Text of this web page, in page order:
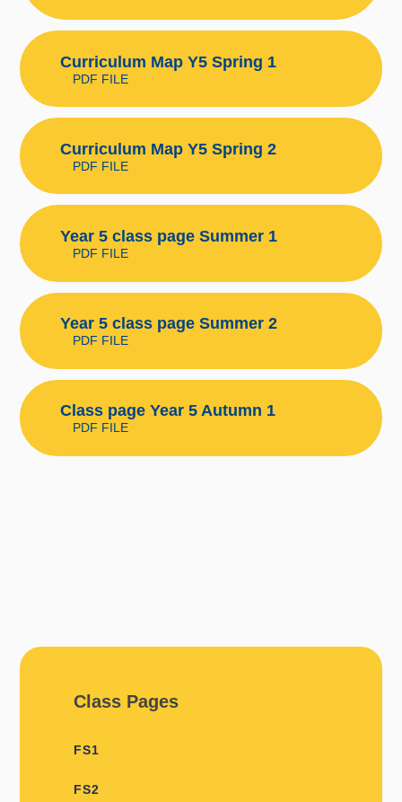
Curriculum Map Y5 Spring 1
PDF FILE
Curriculum Map Y5 Spring 2
PDF FILE
Year 5 class page Summer 1
PDF FILE
Year 5 class page Summer 2
PDF FILE
Class page Year 5 Autumn 1
PDF FILE
Class Pages
FS1
FS2